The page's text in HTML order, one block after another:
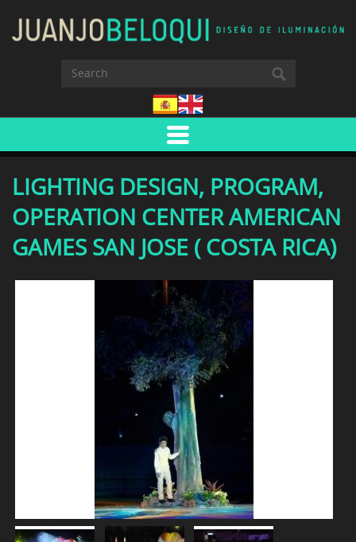
LIGHTING DESIGN, PROGRAM,
OPERATION CENTER AMERICAN
GAMES SAN JOSE ( COSTA RICA)